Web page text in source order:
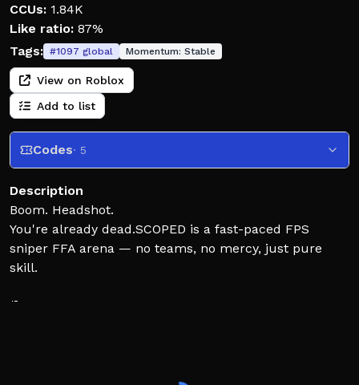
CCUs: 1.84K
Like ratio: 87%
Tags: #1097 global Momentum: Stable
View on Roblox
Add to list
Codes· 5
Description
Boom. Headshot.
You're already dead.SCOPED is a fast-paced FPS
sniper FFA arena — no teams, no mercy, just pure
skill.
🎯 One-shot snipers